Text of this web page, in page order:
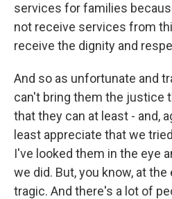
services for families
not receive services from
receive the dignity and
And so as unfortunate and
can't bring them the justice
that they can at least - and,
least appreciate that we
I've looked them in the eye
we did. But, you know, at
tragic. And there's a lot of